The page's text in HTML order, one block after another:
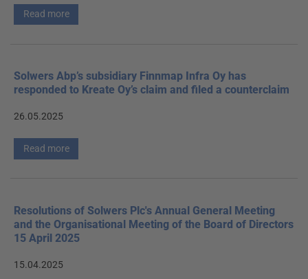
Read more
Solwers Abp’s subsidiary Finnmap Infra Oy has
responded to Kreate Oy’s claim and filed a counterclaim
26.05.2025
Read more
Resolutions of Solwers Plc's Annual General Meeting
and the Organisational Meeting of the Board of Directors
15 April 2025
15.04.2025